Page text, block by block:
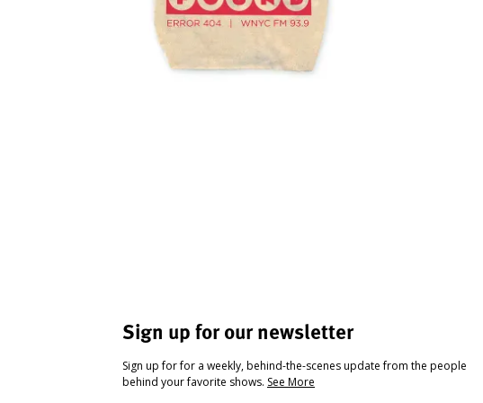
Sign up for our newsletter
Sign up for for a weekly, behind-the-scenes update from the people
behind your favorite shows. See More